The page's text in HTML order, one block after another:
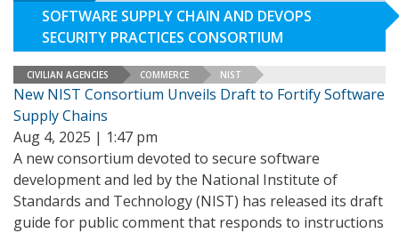
SOFTWARE SUPPLY CHAIN AND DEVOPS
SECURITY PRACTICES CONSORTIUM
CIVILIAN AGENCIES COMMERCE NIST
New NIST Consortium Unveils Draft to Fortify Software
Supply Chains
Aug 4, 2025 | 1:47 pm
A new consortium devoted to secure software
development and led by the National Institute of
Standards and Technology (NIST) has released its draft
guide for public comment that responds to instructions